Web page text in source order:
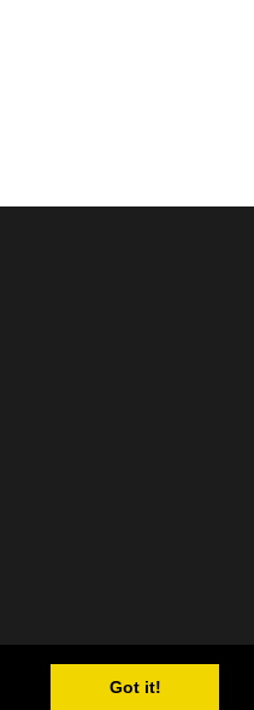
Got it!